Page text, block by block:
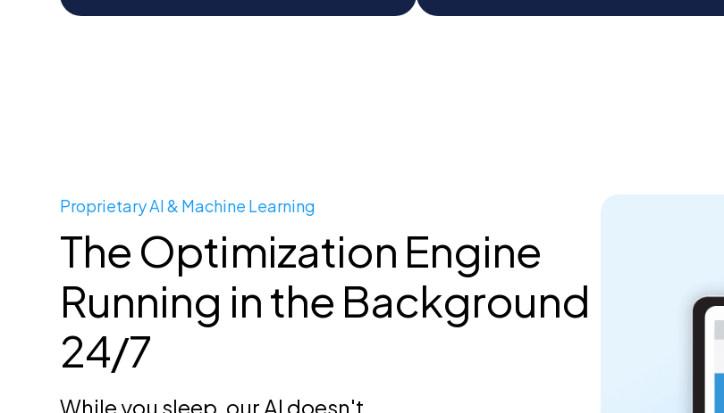
Proprietary AI & Machine Learning
The Optimization Engine
Running in the Background
24/7
While you sleep, our AI doesn't.